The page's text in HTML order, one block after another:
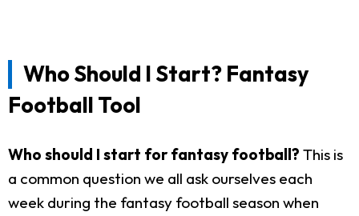
Who Should I Start? Fantasy
Football Tool
Who should I start for fantasy football? This is
a common question we all ask ourselves each
week during the fantasy football season when